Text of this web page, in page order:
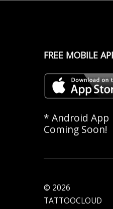
FREE MOBILE
* Android App
Coming Soon!
© 2026
TATTOOCLOUD